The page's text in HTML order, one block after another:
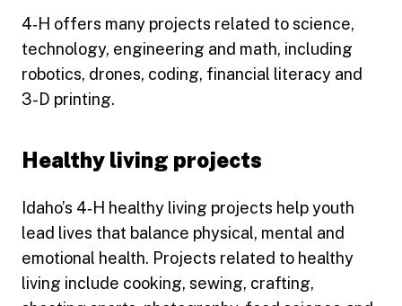
4‑H offers many projects related to science,
technology, engineering and math, including
robotics, drones, coding, financial literacy and
3-D printing.
Healthy living projects
Idaho’s 4‑H healthy living projects help youth
lead lives that balance physical, mental and
emotional health. Projects related to healthy
living include cooking, sewing, crafting,